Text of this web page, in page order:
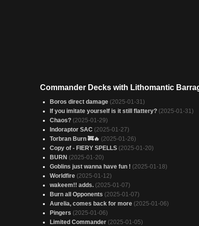
Commander Decks with Lithomantic
Boros direct damage (2025-01-31)
If you imitate yourself is it still flattery? (2025-01-31)
Chaos? (2025-01-29)
Indoraptor SAC (2025-01-27)
Torbran Burn 🚒🔥 (2025-01-26)
Copy of - FIERY SPELLS (2025-01-20)
BURN (2025-01-20)
Goblins just wanna have fun ! (2025-01-18)
Worldfire (2025-01-12)
wakeem!! adds. (2025-01-07)
Burn all Opponents (2025-01-07)
Aurelia, comes back for more (2025-01-06)
Pingers (2025-01-06)
Limited Commander (2025-01-05)